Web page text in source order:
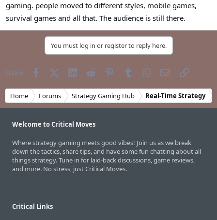
gaming. people moved to different styles, mobile games,
survival games and all that. The audience is still there.
You must log in or register to reply here.
Share: FacebookX (Twitter)
LinkedInReddit PinterestTumblrWhatsApp
EmailLink
Home Forums Strategy Gaming Hub Real-Time Strategy
Welcome to Critical Moves
Where strategy gaming meets good vibes! Join us as we break
down the tactics, share tips, and have some fun chatting about all
things strategy. Tune in for laid-back discussions, game reviews,
and more. No stress, just Critical Moves.
Critical Links